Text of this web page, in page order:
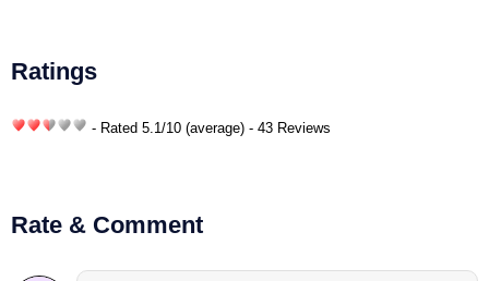
Ratings
- Rated 5.1 /10 (average) - 43 Reviews
Rate & Comment